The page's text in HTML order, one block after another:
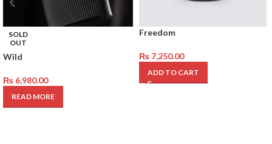
SOLD
OUT
Wild
₨ 6,980.00
READ MORE
Freedom
₨ 7,250.00
ADD TO CART